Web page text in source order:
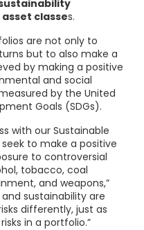
classes.
are not only to
but to also make a
by making a positive
and social
by the United
Goals (SDGs).
with our Sustainable
to make a positive
to controversial
tobacco, coal
and weapons,”
and sustainability are
differently, just as
in a portfolio.”